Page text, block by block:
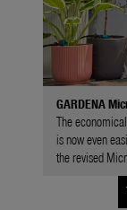
GARDENA
The
is now even
the revised